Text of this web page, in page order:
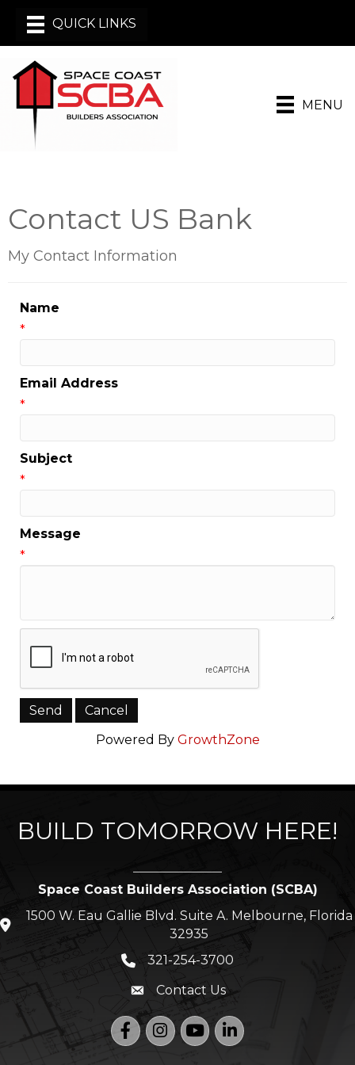
MENU
Contact US Bank
My Contact Information
Name
*
Email Address
*
Subject
*
Message
*
Powered By GrowthZone
BUILD TOMORROW HERE!
Space Coast Builders Association (SCBA)
location icon
1500 W. Eau Gallie Blvd. Suite A. Melbourne, Florida
32935
Phone icon
321-254-3700
Envelope icon
Contact Us
FacebookInstagramYouTubeLinkedIn